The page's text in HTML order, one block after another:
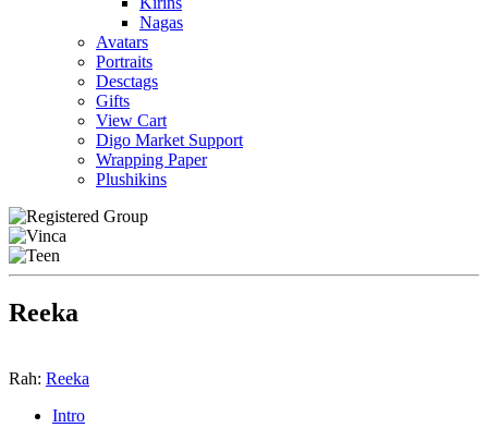
Nagas
Avatars
Portraits
Desctags
Gifts
View Cart
Digo Market Support
Wrapping Paper
Plushikins
Reeka
Rah: Reeka
Intro